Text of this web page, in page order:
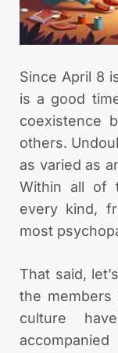
Since April 8
is a good
coexistence
others.
as varied as
Within all of
every kind,
most
That said,
the members
culture